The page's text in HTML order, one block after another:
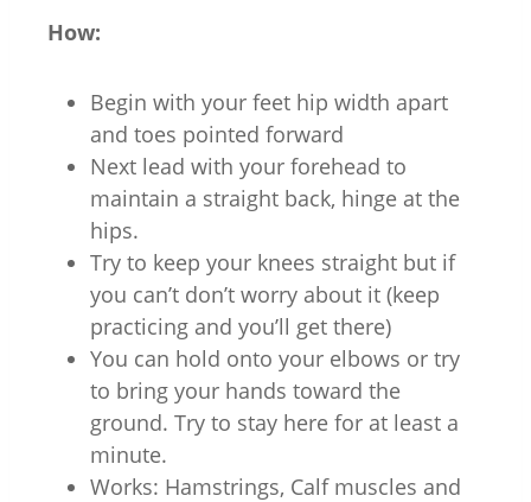
How:
Begin with your feet hip width apart
and toes pointed forward
Next lead with your forehead to
maintain a straight back, hinge at the
hips.
Try to keep your knees straight but if
you can’t don’t worry about it (keep
practicing and you’ll get there)
You can hold onto your elbows or try
to bring your hands toward the
ground. Try to stay here for at least a
minute.
Works: Hamstrings, Calf muscles and